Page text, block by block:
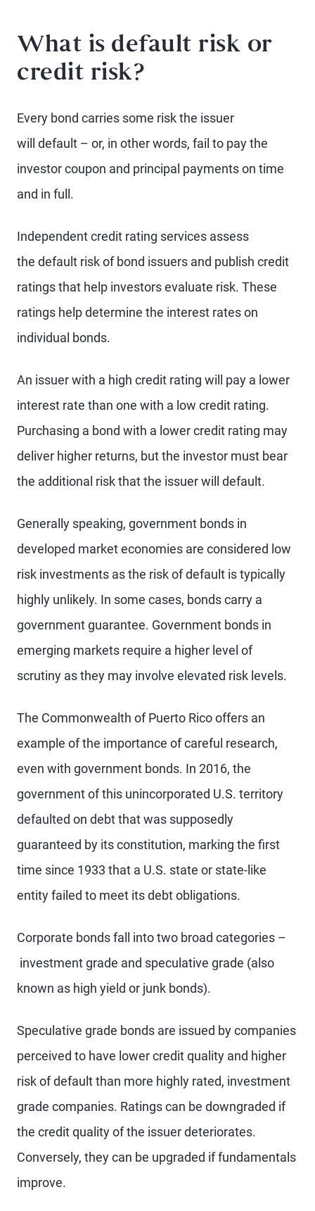
What is default risk or
credit risk?
Every bond carries some risk the issuer
will default – or, in other words, fail to pay the
investor coupon and principal payments on time
and in full.
Independent credit rating services assess
the default risk of bond issuers and publish credit
ratings that help investors evaluate risk. These
ratings help determine the interest rates on
individual bonds.
An issuer with a high credit rating will pay a lower
interest rate than one with a low credit rating.
Purchasing a bond with a lower credit rating may
deliver higher returns, but the investor must bear
the additional risk that the issuer will default.
Generally speaking, government bonds in
developed market economies are considered low
risk investments as the risk of default is typically
highly unlikely. In some cases, bonds carry a
government guarantee. Government bonds in
emerging markets require a higher level of
scrutiny as they may involve elevated risk levels.
The Commonwealth of Puerto Rico offers an
example of the importance of careful research,
even with government bonds. In 2016, the
government of this unincorporated U.S. territory
defaulted on debt that was supposedly
guaranteed by its constitution, marking the first
time since 1933 that a U.S. state or state-like
entity failed to meet its debt obligations.
Corporate bonds fall into two broad categories –
investment grade and speculative grade (also
known as high yield or junk bonds).
Speculative grade bonds are issued by companies
perceived to have lower credit quality and higher
risk of default than more highly rated, investment
grade companies. Ratings can be downgraded if
the credit quality of the issuer deteriorates.
Conversely, they can be upgraded if fundamentals
improve.